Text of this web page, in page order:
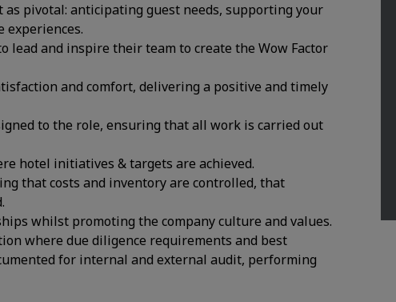
pivotal: anticipating guest needs, supporting your
experiences.
lead and inspire their team to create the Wow Factor
and comfort, delivering a positive and timely
to the role, ensuring that all work is carried out
hotel initiatives & targets are achieved.
that costs and inventory are controlled, that
whilst promoting the company culture and values.
where due diligence requirements and best
for internal and external audit, performing